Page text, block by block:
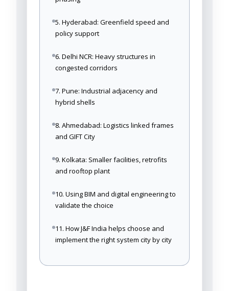
5. Hyderabad: Greenfield speed and
policy support
6. Delhi NCR: Heavy structures in
congested corridors
7. Pune: Industrial adjacency and
hybrid shells
8. Ahmedabad: Logistics linked frames
and GIFT City
9. Kolkata: Smaller facilities, retrofits
and rooftop plant
10. Using BIM and digital engineering to
validate the choice
11. How J&F India helps choose and
implement the right system city by city